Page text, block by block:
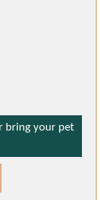
bring your pet